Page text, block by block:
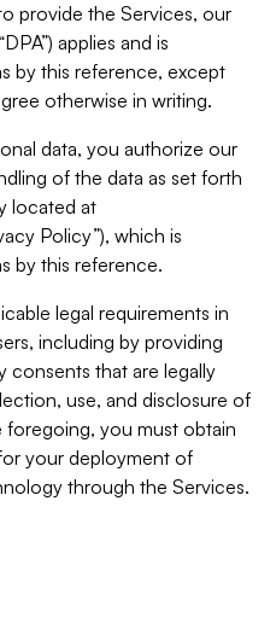
provide the Services, our
applies and is
by this reference, except
otherwise in writing.
data, you authorize our
of the data as set forth
located at
Policy”), which is
by this reference.
legal requirements in
including by providing
consents that are legally
use, and disclosure of
you must obtain
your deployment of
through the Services.